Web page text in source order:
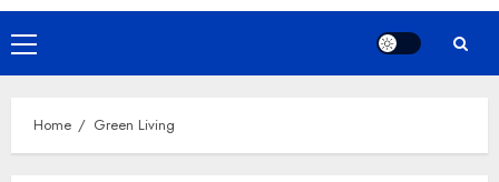
Primary
Menu
Home Green Living